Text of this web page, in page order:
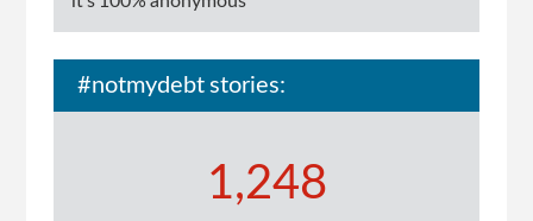
#notmydebt stories:
1,248